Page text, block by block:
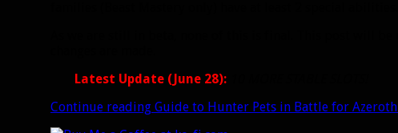
Latest Update (June 28):
Continue reading Guide to Hunter Pets in Battle for Azeroth